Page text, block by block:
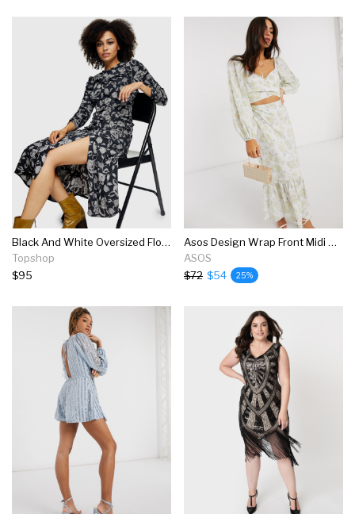
Black And White Oversized Floral Midi Dress
Topshop
$95
Asos Design Wrap Front Midi Dress In Floral Printed Broderie
ASOS
$72 $54 25%